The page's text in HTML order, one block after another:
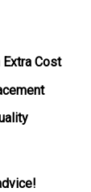
Cost